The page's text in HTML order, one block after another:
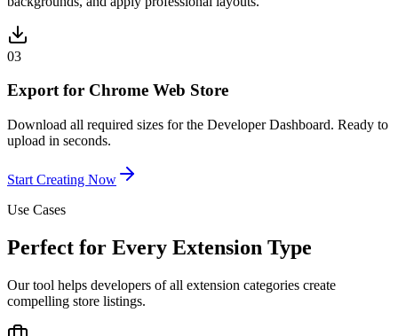
03
Export for Chrome Web Store
Download all required sizes for the Developer Dashboard. Ready to
upload in seconds.
Start Creating Now
Use Cases
Perfect for Every Extension Type
Our tool helps developers of all extension categories create
compelling store listings.